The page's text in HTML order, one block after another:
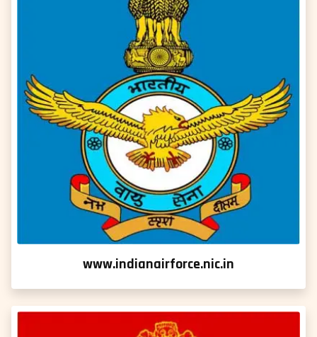
www.indianairforce.nic.in